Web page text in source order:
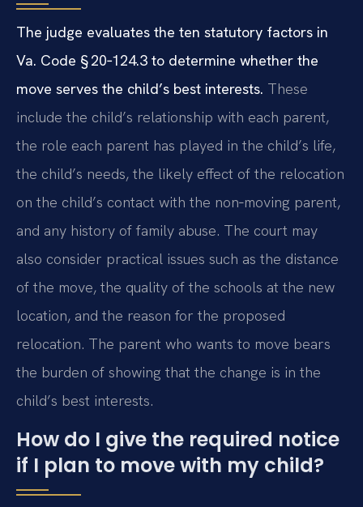
The judge evaluates the ten statutory factors in
Va. Code § 20‑124.3 to determine whether the
move serves the child’s best interests. These
include the child’s relationship with each parent,
the role each parent has played in the child’s life,
the child’s needs, the likely effect of the relocation
on the child’s contact with the non‑moving parent,
and any history of family abuse. The court may
also consider practical issues such as the distance
of the move, the quality of the schools at the new
location, and the reason for the proposed
relocation. The parent who wants to move bears
the burden of showing that the change is in the
child’s best interests.
How do I give the required notice
if I plan to move with my child?